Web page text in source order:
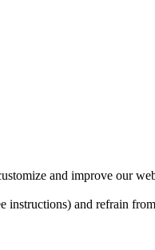
and improve our
and refrain